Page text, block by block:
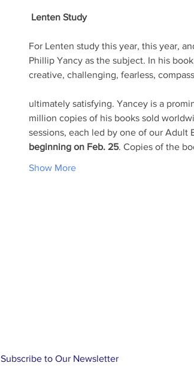
Lenten Study
For Lenten study this year, this year,
Phillip Yancy as the subject. In his
creative, challenging, fearless,
ultimately satisfying. Yancey is a
million copies of his books sold
sessions, each led by one of our Adult
beginning on Feb. 25. Copies of the
Show More
Subscribe to Our Newsletter